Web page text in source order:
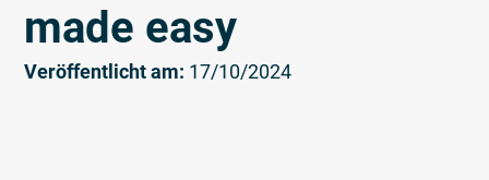
made easy
Veröffentlicht am: 17/10/2024